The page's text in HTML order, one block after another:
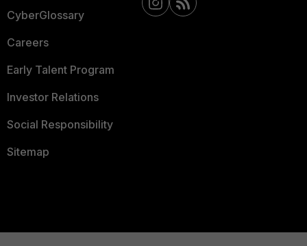
CyberGlossary
Careers
Early Talent Program
Investor Relations
Social Responsibility
Sitemap